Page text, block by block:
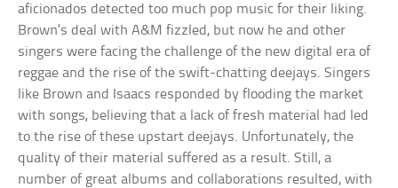
aficionados detected too much pop music for their liking.
Brown’s deal with A&M fizzled, but now he and other
singers were facing the challenge of the new digital era of
reggae and the rise of the swift-chatting deejays. Singers
like Brown and Isaacs responded by flooding the market
with songs, believing that a lack of fresh material had led
to the rise of these upstart deejays. Unfortunately, the
quality of their material suffered as a result. Still, a
number of great albums and collaborations resulted, with